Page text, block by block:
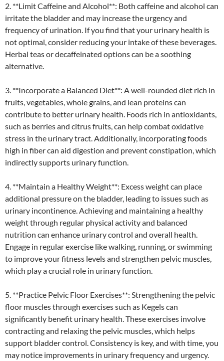
2. **Limit Caffeine and Alcohol**: Both caffeine and alcohol can
irritate the bladder and may increase the urgency and
frequency of urination. If you find that your urinary health is
not optimal, consider reducing your intake of these beverages.
Herbal teas or decaffeinated options can be a soothing
alternative.
3. **Incorporate a Balanced Diet**: A well-rounded diet rich in
fruits, vegetables, whole grains, and lean proteins can
contribute to better urinary health. Foods rich in antioxidants,
such as berries and citrus fruits, can help combat oxidative
stress in the urinary tract. Additionally, incorporating foods
high in fiber can aid digestion and prevent constipation, which
indirectly supports urinary function.
4. **Maintain a Healthy Weight**: Excess weight can place
additional pressure on the bladder, leading to issues such as
urinary incontinence. Achieving and maintaining a healthy
weight through regular physical activity and balanced
nutrition can enhance urinary control and overall health.
Engage in regular exercise like walking, running, or swimming
to improve your fitness levels and strengthen pelvic muscles,
which play a crucial role in urinary function.
5. **Practice Pelvic Floor Exercises**: Strengthening the pelvic
floor muscles through exercises such as Kegels can
significantly benefit urinary health. These exercises involve
contracting and relaxing the pelvic muscles, which helps
support bladder control. Consistency is key, and with time, you
may notice improvements in urinary frequency and urgency.